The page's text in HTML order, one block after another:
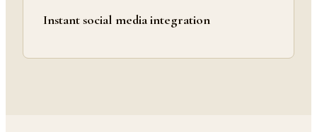
Instant social media integration